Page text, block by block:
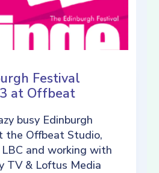
Festival
at Offbeat
busy Edinburgh
the Offbeat Studio,
and working with
TV & Loftus Media